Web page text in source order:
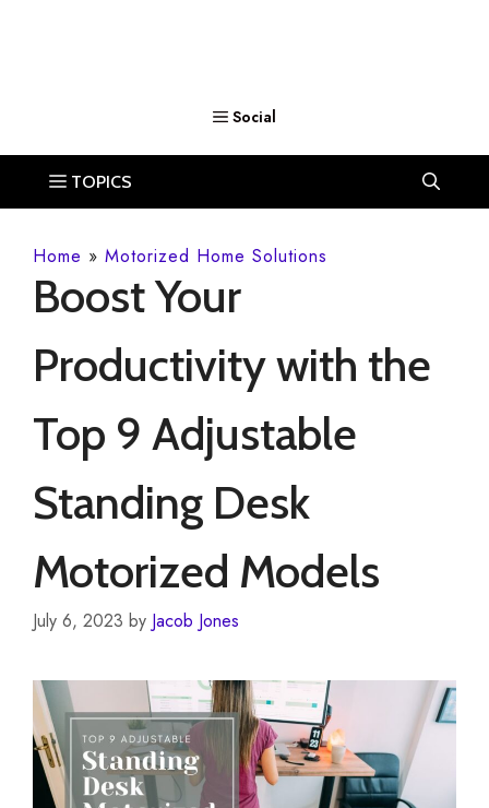
Home » Motorized Home Solutions
Boost Your
Productivity with the
Top 9 Adjustable
Standing Desk
Motorized Models
July 6, 2023 by Jacob Jones